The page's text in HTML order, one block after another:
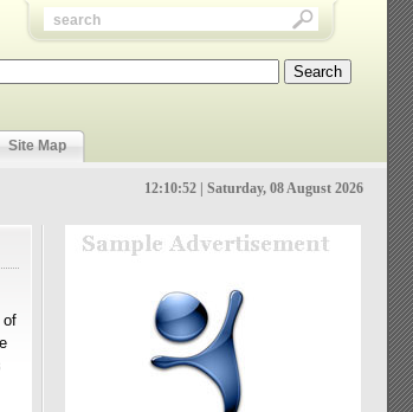
Site Map
12:10:53 | Saturday, 08 August 2026
of